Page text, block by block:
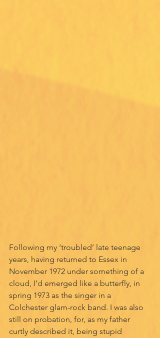
Following my ‘troubled’ late teenage
years, having returned to Essex in
November 1972 under something of a
cloud, I’d emerged like a butterfly, in
spring 1973 as the singer in a
Colchester glam-rock band. I was also
still on probation, for, as my father
curtly described it, being stupid